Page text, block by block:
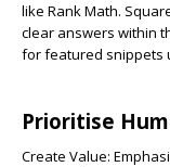
like Rank Math.
clear answers within
for featured snippets
Prioritise
Create Value: